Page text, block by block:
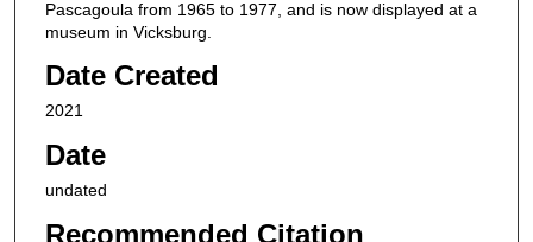
Pascagoula from 1965 to 1977, and is now displayed at a
museum in Vicksburg.
Date Created
2021
Date
undated
Recommended Citation